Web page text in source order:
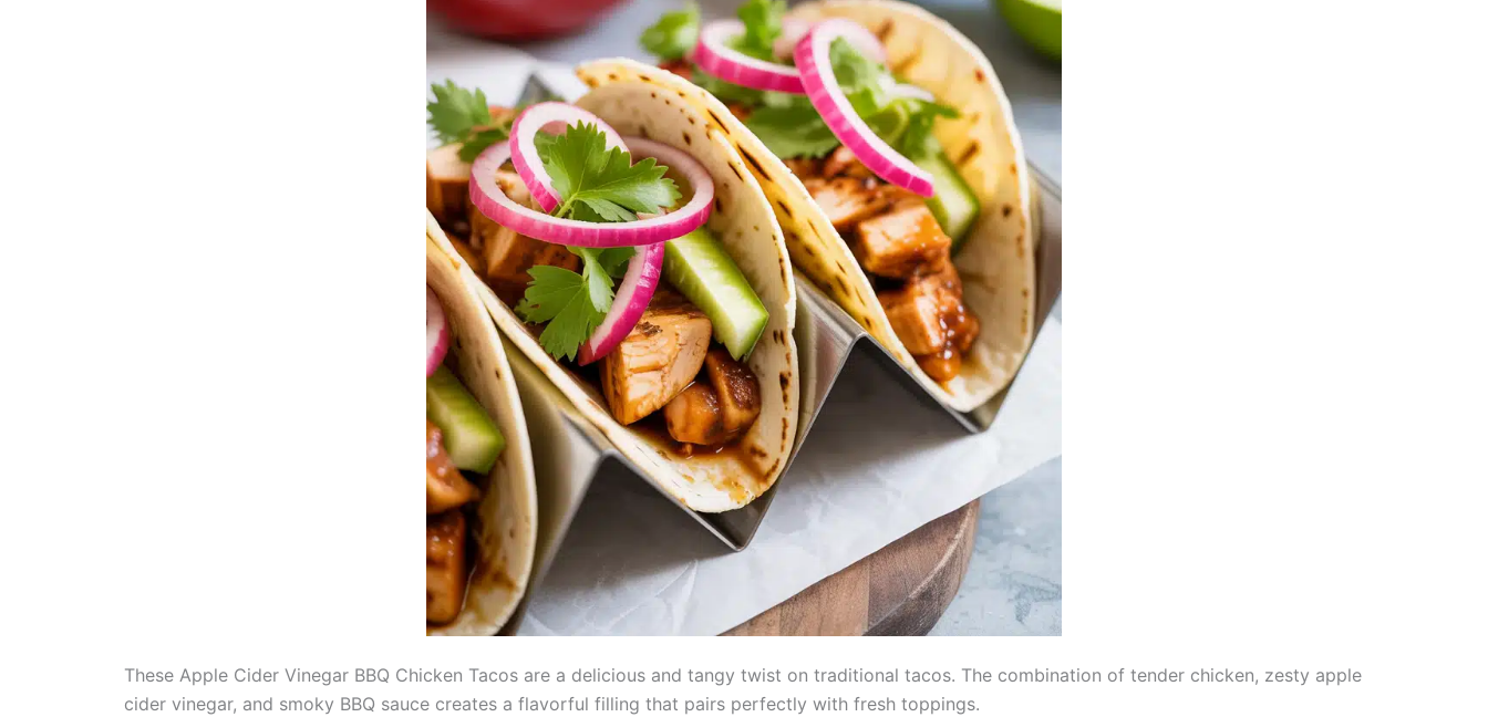
These Apple Cider Vinegar BBQ Chicken Tacos are a delicious and tangy twist on traditional tacos. The combination of tender chicken, zesty apple
cider vinegar, and smoky BBQ sauce creates a flavorful filling that pairs perfectly with fresh toppings.